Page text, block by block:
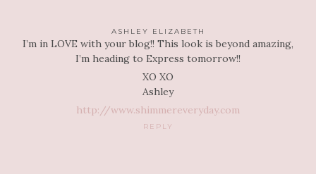
ASHLEY ELIZABETH
I’m in LOVE with your blog!! This look is beyond amazing,
I’m heading to Express tomorrow!!
XO XO
Ashley
http://www.shimmereveryday.com
REPLY